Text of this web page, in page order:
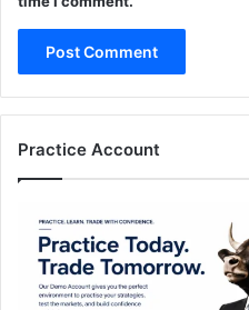
Practice Account